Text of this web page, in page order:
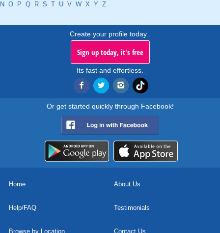
N O P Q R S T U V W X Y Z
Create your profile today..
Sign up today, it's free
Its fast and effortless.
Or get started quickly through Facebook!
Home About Us
Help/FAQ Testimonials
Browse by Location Contact Us